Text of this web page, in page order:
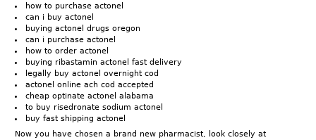
how to purchase actonel
can i buy actonel
buying actonel drugs oregon
can i purchase actonel
how to order actonel
buying ribastamin actonel fast delivery
legally buy actonel overnight cod
actonel online ach cod accepted
cheap optinate actonel alabama
to buy risedronate sodium actonel
buy fast shipping actonel
Now you have chosen a brand new pharmacist, look closely at